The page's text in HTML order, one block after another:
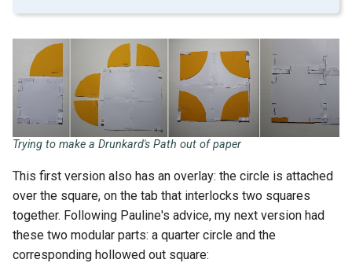
Trying to make a Drunkard's Path out of paper
This first version also has an overlay: the circle is attached
over the square, on the tab that interlocks two squares
together. Following Pauline's advice, my next version had
these two modular parts: a quarter circle and the
corresponding hollowed out square: